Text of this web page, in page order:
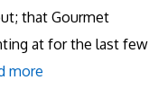
that Gourmet
at for the last few
more